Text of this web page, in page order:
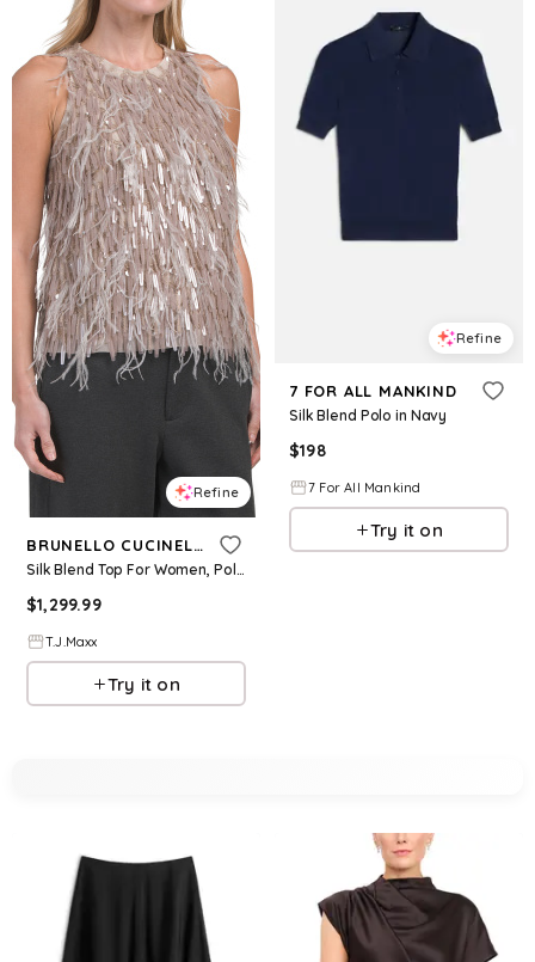
Refine
BRUNELLO CUCINELLI
Silk Blend Top For Women, Polyester
$1,299.99
T.J.Maxx
Try it on
Refine
7 FOR ALL MANKIND
Silk Blend Polo in Navy
$198
7 For All Mankind
Try it on